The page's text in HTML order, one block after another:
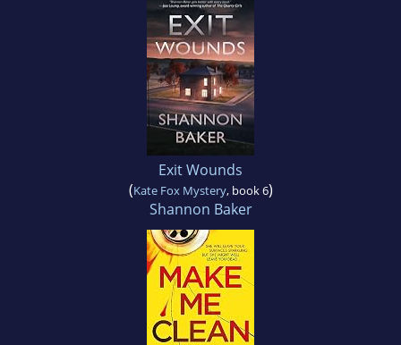
Exit Wounds
(Kate Fox Mystery, book 6)
Shannon Baker